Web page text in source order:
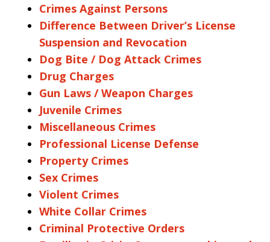
Crimes Against Persons
Difference Between Driver’s License
Suspension and Revocation
Dog Bite / Dog Attack Crimes
Drug Charges
Gun Laws / Weapon Charges
Juvenile Crimes
Miscellaneous Crimes
Professional License Defense
Property Crimes
Sex Crimes
Violent Crimes
White Collar Crimes
Criminal Protective Orders